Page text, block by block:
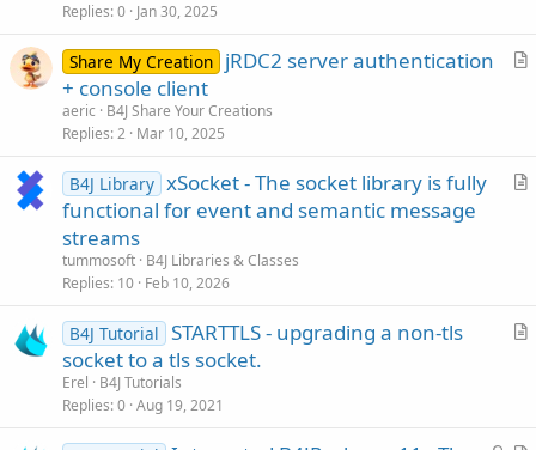
l
Replies 0 Jan 30, 2025
A
l
Share My Creation jRDC2 server authentication
+ console client
aeric
B4J Share Your Creations
Replies 2 Mar 10, 2025
A
e
B4J Library xSocket - The socket library is fully
functional for event and semantic message
streams
tummosoft B4J Libraries & Classes
Replies 10 Feb 10, 2026
A
B4J Tutorial STARTTLS - upgrading a non-tls
socket to a tls socket.
Erel
B4J Tutorials
Replies 0 Aug 19, 2021